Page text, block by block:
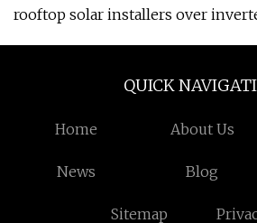
rooftop solar installers over
QUICK
Home About Us
News Blog
Sitemap